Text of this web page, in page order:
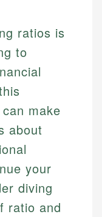
ratios is
to
make
about
your
diving
ratio and